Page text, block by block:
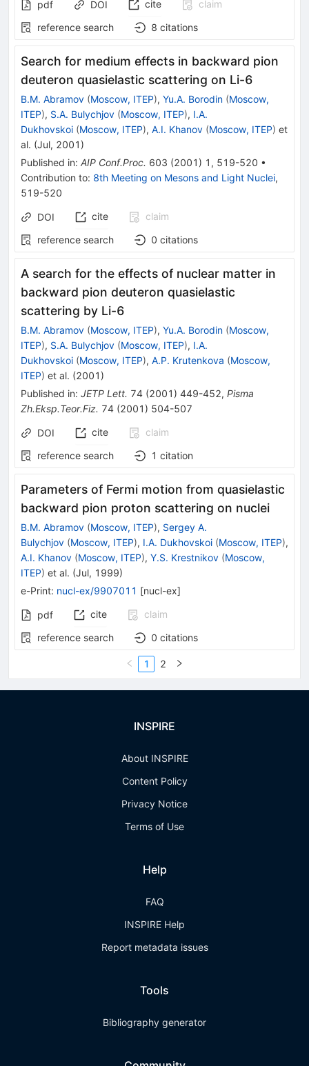
pdf DOI cite
claim
reference search
8 citations
Search for medium effects in backward pion
deuteron quasielastic scattering on Li-6
B.M. Abramov (Moscow, ITEP), Yu.A. Borodin (Moscow,
ITEP), S.A. Bulychjov (Moscow, ITEP), I.A.
Dukhovskoi (Moscow, ITEP), A.I. Khanov (Moscow, ITEP) et
al. (Jul, 2001 )
Published in: AIP Conf.Proc. 603 (2001 ) 1 , 519-520 •
Contribution to: 8th Meeting on Mesons and Light Nuclei,
519-520
DOI cite
claim
reference search
0 citations
A search for the effects of nuclear matter in
backward pion deuteron quasielastic
scattering by Li-6
B.M. Abramov (Moscow, ITEP), Yu.A. Borodin (Moscow,
ITEP), S.A. Bulychjov (Moscow, ITEP), I.A.
Dukhovskoi (Moscow, ITEP), A.P. Krutenkova (Moscow,
ITEP) et al. (2001 )
Published in: JETP Lett. 74 (2001 ) 449-452, Pisma
Zh.Eksp.Teor.Fiz. 74 (2001 ) 504-507
DOI cite
claim
reference search
1 citation
Parameters of Fermi motion from quasielastic
backward pion proton scattering on nuclei
B.M. Abramov (Moscow, ITEP), Sergey A.
Bulychjov (Moscow, ITEP), I.A. Dukhovskoi (Moscow, ITEP),
A.I. Khanov (Moscow, ITEP), Y.S. Krestnikov (Moscow,
ITEP) et al. (Jul, 1999)
e-Print: nucl-ex/9907011 [nucl-ex]
pdf cite
claim
reference search
0 citations
1 2
INSPIRE
About INSPIRE
Content Policy
Privacy Notice
Terms of Use
Help
FAQ
INSPIRE Help
Report metadata issues
Tools
Bibliography generator